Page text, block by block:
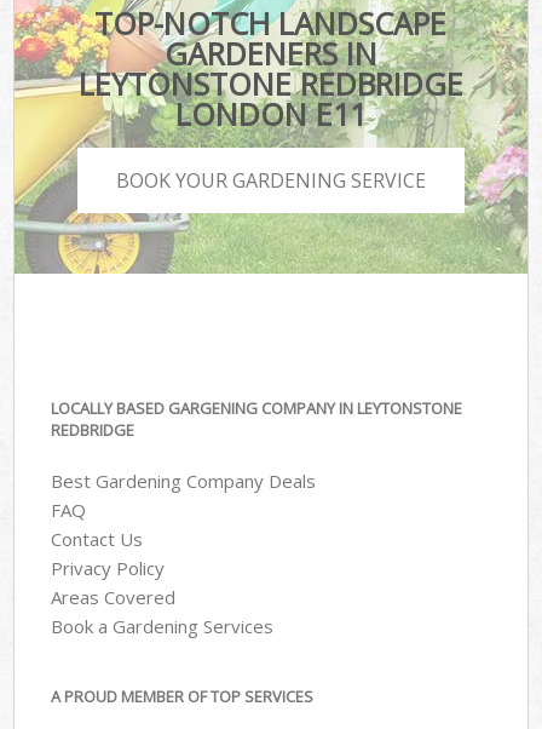
TOP-NOTCH LANDSCAPE
GARDENERS IN
LEYTONSTONE REDBRIDGE
LONDON E11
BOOK YOUR GARDENING SERVICE
LOCALLY BASED GARGENING COMPANY IN LEYTONSTONE
REDBRIDGE
Best Gardening Company Deals
FAQ
Contact Us
Privacy Policy
Areas Covered
Book a Gardening Services
A PROUD MEMBER OF TOP SERVICES